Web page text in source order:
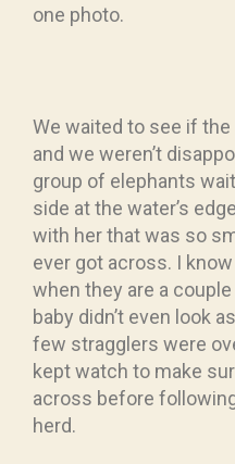
one photo.
We waited to see if
and we weren’t
group of elephants
side at the water’s
with her that was so
ever got across. I
when they are a
baby didn’t even look
few stragglers were
kept watch to make
across before
herd.